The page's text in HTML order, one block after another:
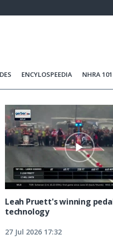
ENCYLOSPEEDIA NHRA 101
Leah Pruett's winning
technology
27 Jul 2026 17:32